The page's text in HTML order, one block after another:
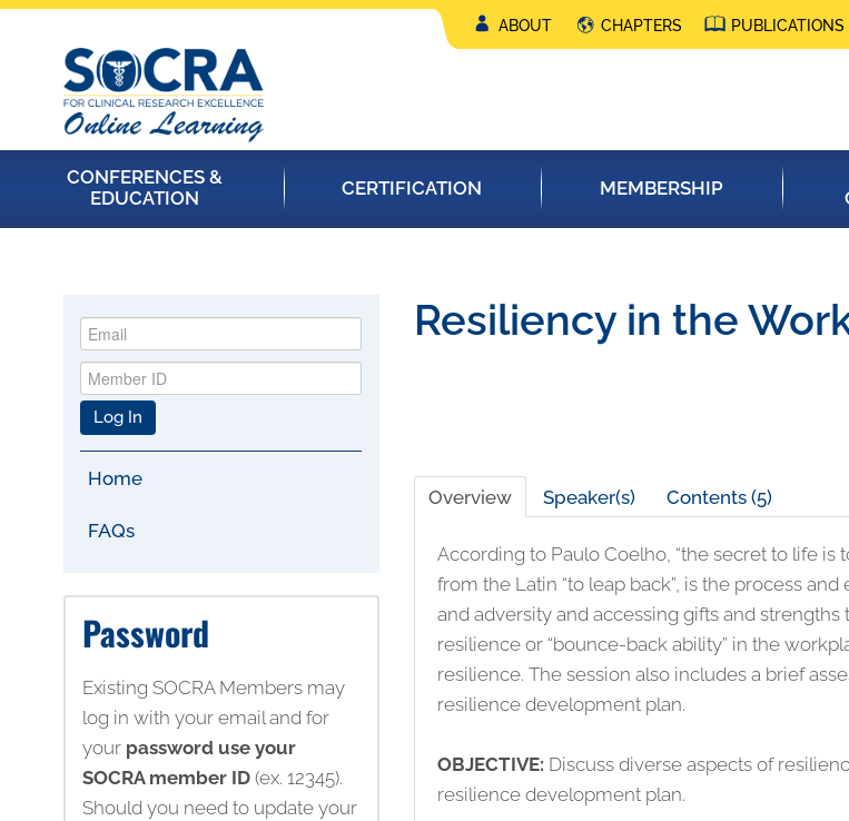
ABOUT CHAPTERS PUBLICATIONS
CONFERENCES &
EDUCATION
CERTIFICATION MEMBERSHIP
Resiliency in the
Overview Speaker(s) Contents (5)
According to Paulo Coelho, “the secret to life is
from the Latin “to leap back”, is the process
and adversity and accessing gifts and
resilience or “bounce-back ability” in the
resilience. The session also includes a brief
resilience development plan.
OBJECTIVE: Discuss diverse aspects of
resilience development plan.
Log In
Home
FAQs
Password
Existing SOCRA Members may
log in with your email and for
your password use your
SOCRA member ID (ex. 12345).
Should you need to update your